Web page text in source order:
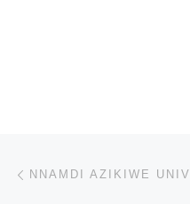
Post navigation